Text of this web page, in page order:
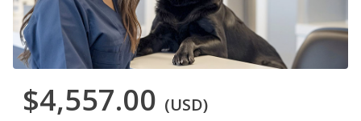
$4,557.00 (USD)